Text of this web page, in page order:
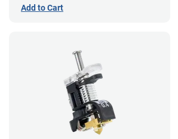
Add to Cart